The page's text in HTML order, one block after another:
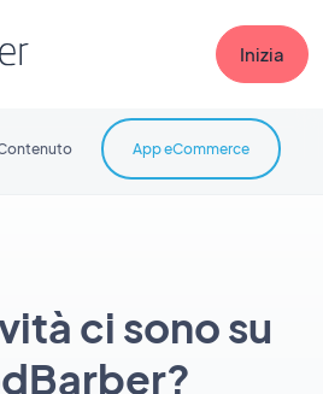
Inizia
ci sono su
App eCommerce